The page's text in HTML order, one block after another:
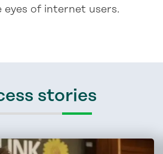
eyes of internet users.
stories